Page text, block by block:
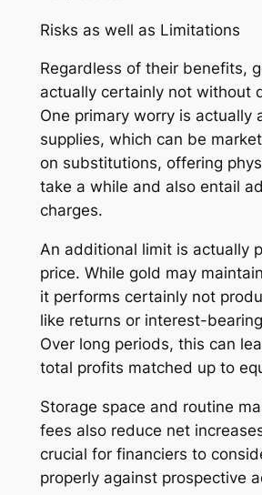
Risks as well as Limitations
Regardless of their benefits,
actually certainly not without
One primary worry is actually
supplies, which can be
on substitutions, offering
take a while and also entail
charges.
An additional limit is actually
price. While gold may
it performs certainly not
like returns or interest-
Over long periods, this can
total profits matched up to
Storage space and routine
fees also reduce net
crucial for financiers to
properly against prospective